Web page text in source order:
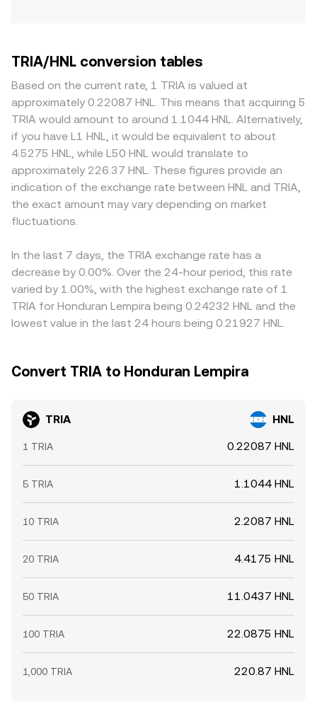
TRIA/HNL conversion tables
Based on the current rate, 1 TRIA is valued at
approximately 0.22087 HNL. This means that acquiring 5
TRIA would amount to around 1.1044 HNL. Alternatively,
if you have L1 HNL, it would be equivalent to about
4.5275 HNL, while L50 HNL would translate to
approximately 226.37 HNL. These figures provide an
indication of the exchange rate between HNL and TRIA,
the exact amount may vary depending on market
fluctuations.
In the last 7 days, the TRIA exchange rate has a
decrease by 0.00%. Over the 24-hour period, this rate
varied by 1.00%, with the highest exchange rate of 1
TRIA for Honduran Lempira being 0.24232 HNL and the
lowest value in the last 24 hours being 0.21927 HNL.
Convert TRIA to Honduran Lempira
TRIA HNL
1 TRIA 0.22087 HNL
5 TRIA 1.1044 HNL
10 TRIA 2.2087 HNL
20 TRIA 4.4175 HNL
50 TRIA 11.0437 HNL
100 TRIA 22.0875 HNL
1,000 TRIA 220.87 HNL